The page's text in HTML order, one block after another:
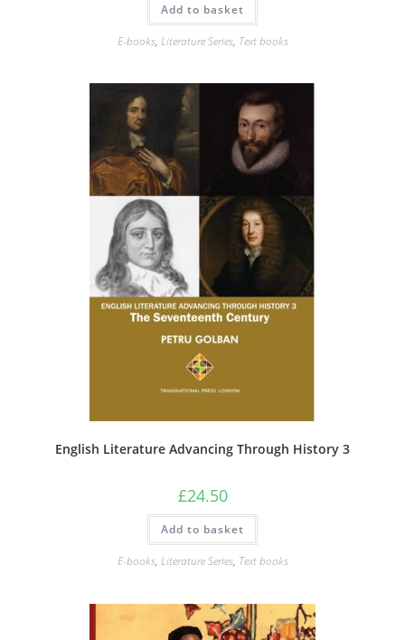
Add to basket
E-books, Literature Series, Text books
English Literature Advancing Through History 3
£24.50
Add to basket
E-books, Literature Series, Text books